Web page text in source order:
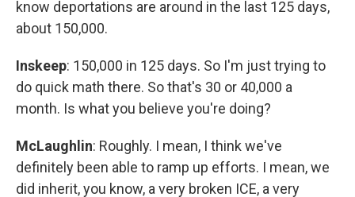
know deportations are around in the last 125 days,
about 150,000.
Inskeep: 150,000 in 125 days. So I'm just trying to
do quick math there. So that's 30 or 40,000 a
month. Is what you believe you're doing?
McLaughlin: Roughly. I mean, I think we've
definitely been able to ramp up efforts. I mean, we
did inherit, you know, a very broken ICE, a very